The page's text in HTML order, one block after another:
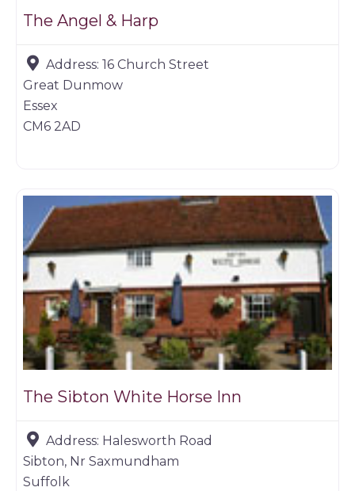
The Angel & Harp
Address: 16 Church Street
Great Dunmow
Essex
CM6 2AD
The Sibton White Horse Inn
Address: Halesworth Road
Sibton, Nr Saxmundham
Suffolk